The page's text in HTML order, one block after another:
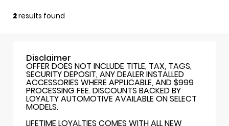
2results found
Disclaimer
OFFER DOES NOT INCLUDE TITLE, TAX, TAGS,
SECURITY DEPOSIT, ANY DEALER INSTALLED
ACCESSORIES WHERE APPLICABLE, AND $999
PROCESSING FEE. DISCOUNTS BACKED BY
LOYALTY AUTOMOTIVE AVAILABLE ON SELECT
MODELS.
LIFETIME LOYALTIES COMES WITH ALL NEW